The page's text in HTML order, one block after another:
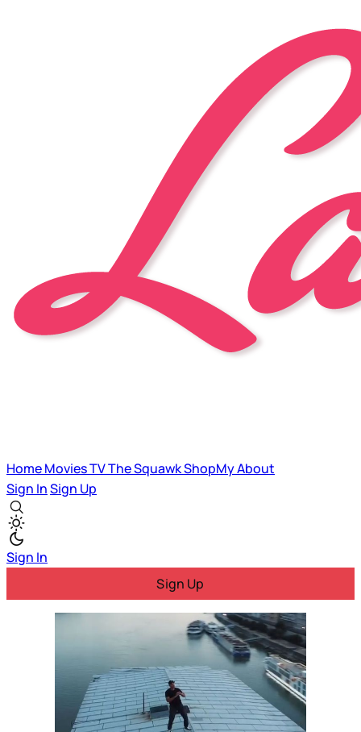
HomeMoviesTVThe SquawkShopMyAbout
Sign InSign Up
Sign In
Sign Up